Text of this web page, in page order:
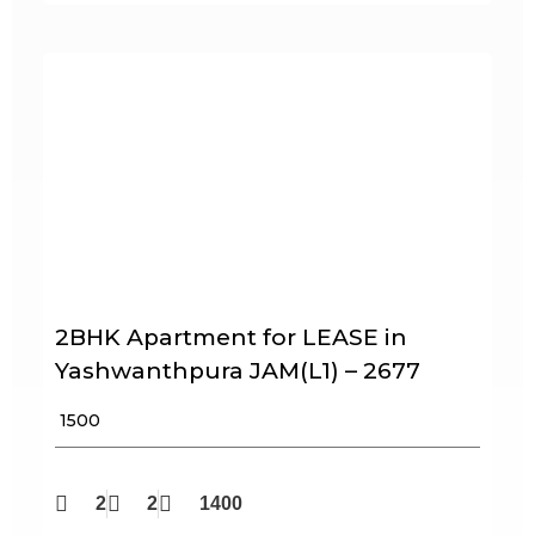
2BHK Apartment for LEASE in
Yashwanthpura JAM(L1) – 2677
₹ 1500
2 2 1400